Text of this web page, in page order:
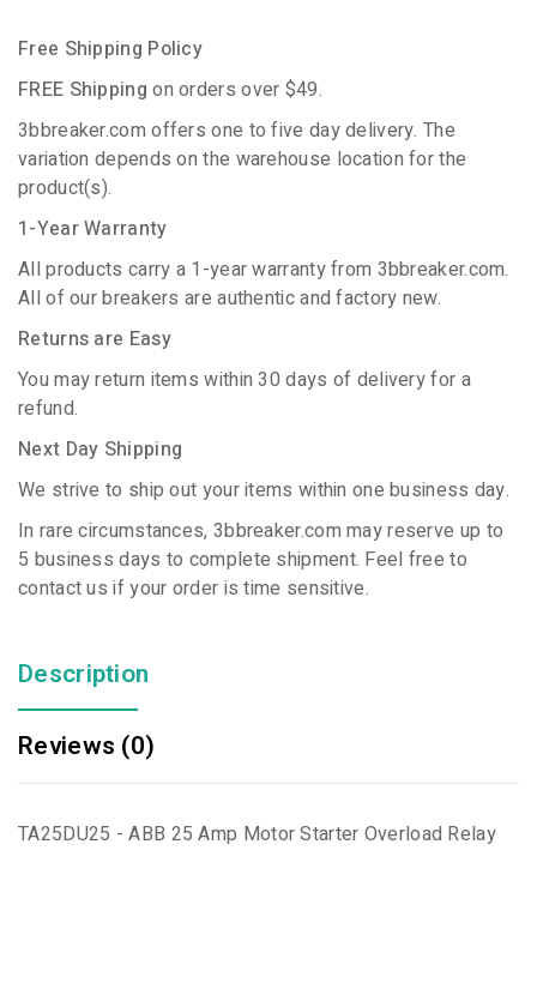
Free Shipping Policy
FREE Shipping on orders over $49.
3bbreaker.com offers one to five day delivery. The
variation depends on the warehouse location for the
product(s).
1-Year Warranty
All products carry a 1-year warranty from 3bbreaker.com.
All of our breakers are authentic and factory new.
Returns are Easy
You may return items within 30 days of delivery for a
refund.
Next Day Shipping
We strive to ship out your items within one business day.
In rare circumstances, 3bbreaker.com may reserve up to
5 business days to complete shipment. Feel free to
contact us if your order is time sensitive.
Description
Reviews (0)
TA25DU25 - ABB 25 Amp Motor Starter Overload Relay